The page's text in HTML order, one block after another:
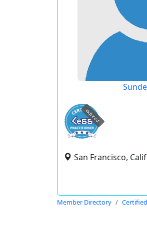
expired
San Francisco,
Member Directory